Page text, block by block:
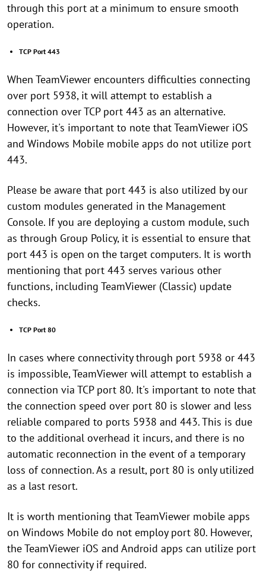
through this port at a minimum to ensure smooth
operation.
TCP Port 443
When TeamViewer encounters difficulties connecting
over port 5938, it will attempt to establish a
connection over TCP port 443 as an alternative.
However, it's important to note that TeamViewer iOS
and Windows Mobile mobile apps do not utilize port
443.
Please be aware that port 443 is also utilized by our
custom modules generated in the Management
Console. If you are deploying a custom module, such
as through Group Policy, it is essential to ensure that
port 443 is open on the target computers. It is worth
mentioning that port 443 serves various other
functions, including TeamViewer (Classic) update
checks.
TCP Port 80
In cases where connectivity through port 5938 or 443
is impossible, TeamViewer will attempt to establish a
connection via TCP port 80. It's important to note that
the connection speed over port 80 is slower and less
reliable compared to ports 5938 and 443. This is due
to the additional overhead it incurs, and there is no
automatic reconnection in the event of a temporary
loss of connection. As a result, port 80 is only utilized
as a last resort.
It is worth mentioning that TeamViewer mobile apps
on Windows Mobile do not employ port 80. However,
the TeamViewer iOS and Android apps can utilize port
80 for connectivity if required.